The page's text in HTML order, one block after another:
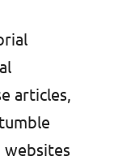
articles,